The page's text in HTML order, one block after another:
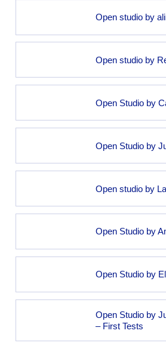
Open studio by
Open studio by
Open Studio by
Open Studio by
Open studio by
Open Studio by
Open Studio by
Open Studio by
– First Tests